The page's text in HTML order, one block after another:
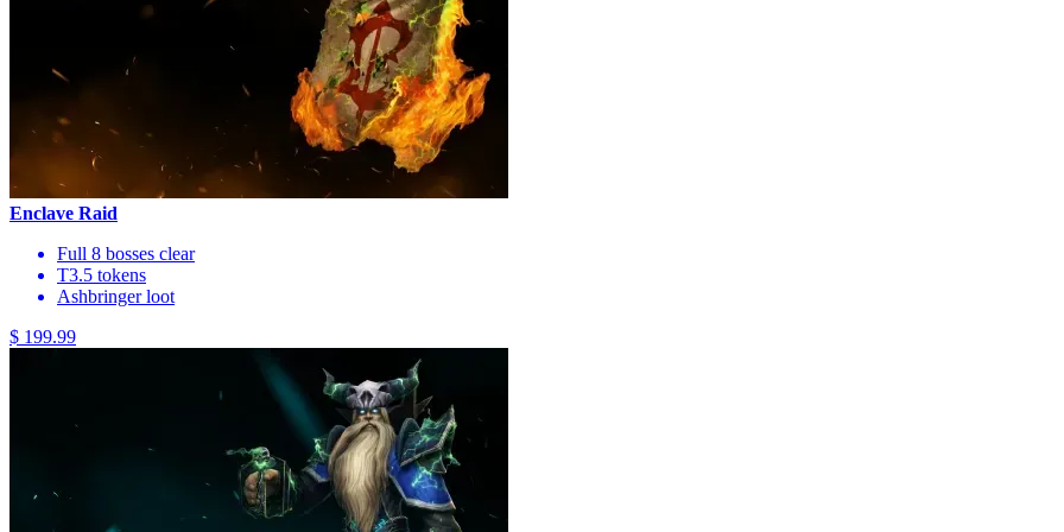
Enclave Raid
Full 8 bosses clear
T3.5 tokens
Ashbringer loot
$ 199.99